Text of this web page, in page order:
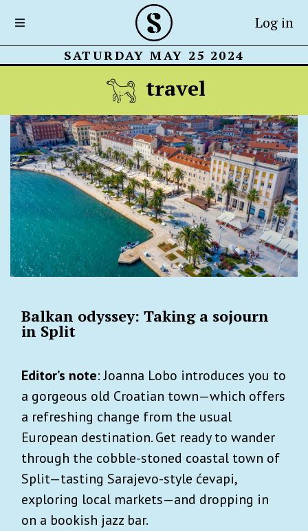
Log in
SATURDAY MAY 25 2024
travel
Balkan odyssey: Taking a sojourn
in Split
Editor’s note: Joanna Lobo introduces you to
a gorgeous old Croatian town—which offers
a refreshing change from the usual
European destination. Get ready to wander
through the cobble-stoned coastal town of
Split—tasting Sarajevo-style ćevapi,
exploring local markets—and dropping in
on a bookish jazz bar.